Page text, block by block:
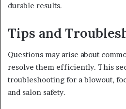
durable results.
Tips and
Questions may arise about
resolve them efficiently. This
troubleshooting for a blowout,
and salon safety.